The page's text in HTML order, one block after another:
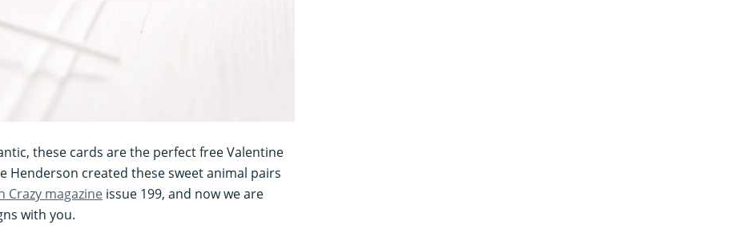
these cards are the perfect free Valentine
Henderson created these sweet animal pairs
Crazy magazine issue 199, and now we are
with you.